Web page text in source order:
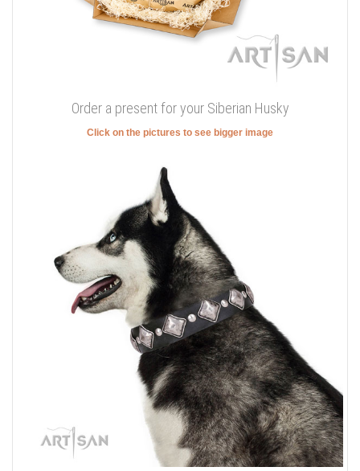
Order a present for your Siberian Husky
Click on the pictures to see bigger image